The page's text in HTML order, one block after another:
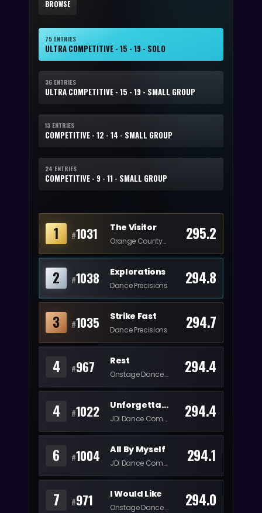
BROWSE
75 ENTRIES
ULTRA COMPETITIVE - 15 - 19 - SOLO
36 ENTRIES
ULTRA COMPETITIVE - 15 - 19 - SMALL GROUP
13 ENTRIES
COMPETITIVE - 12 - 14 - SMALL GROUP
24 ENTRIES
COMPETITIVE - 9 - 11 - SMALL GROUP
1 #1031 The Visitor
Orange County Performing Arts Academy 295.2
2 #1038 Explorations
Dance Precisions 294.8
3 #1035 Strike Fast
Dance Precisions 294.7
4 #967 Rest
Onstage Dance Center 294.4
4 #1022 Unforgettable
JDI Dance Company 294.4
6 #1004 All By Myself
JDI Dance Company 294.1
7 #971 I Would Like
Onstage Dance Center 294.0